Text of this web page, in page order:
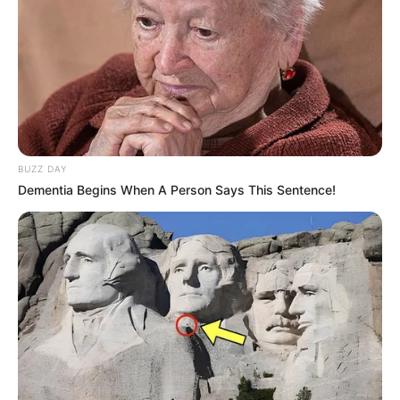
performance and could potentially lead to
uneven coverage or a build-up of residue.
Always follow the manufacturer’s instructions.
How effective is nano
coating in general?
The effectiveness of any nano coating depends
on the specific formulation, application, and the
surface being treated. In general, nano coatings
are designed to provide enhanced protection
against scratches, water damage, and other
environmental factors. However, their
effectiveness can vary, and no coating is
completely impervious to damage.
What is Nano Defense Pro
BUZZ DAY
Dementia Begins When A Person Says This Sentence!